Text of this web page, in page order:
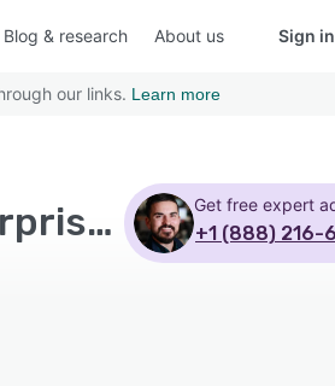
Blog & research About us Sign in
our links. Learn more
Top Rated Restaurant POS Software with Large enterprises - Page 6 Get free expert
+1 (888) 216-